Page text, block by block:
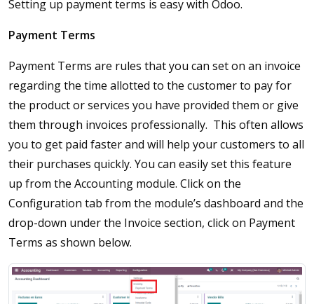
Setting up payment terms is easy with Odoo.
Payment Terms
Payment Terms are rules that you can set on an invoice
regarding the time allotted to the customer to pay for
the product or services you have provided them or give
them through invoices professionally. This often allows
you to get paid faster and will help your customers to all
their purchases quickly. You can easily set this feature
up from the Accounting module. Click on the
Configuration tab from the module’s dashboard and the
drop-down under the Invoice section, click on Payment
Terms as shown below.